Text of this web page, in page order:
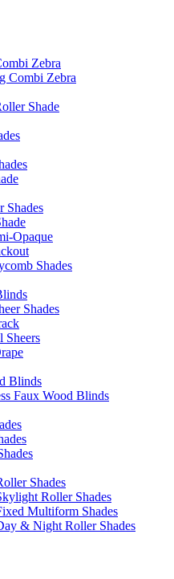
Zebra
Combi Zebra
Shade
Shades
Opaque
Shades
Shades
Sheers
Blinds
Faux Wood Blinds
Shades
Roller Shades
Multiform Shades
& Night Roller Shades